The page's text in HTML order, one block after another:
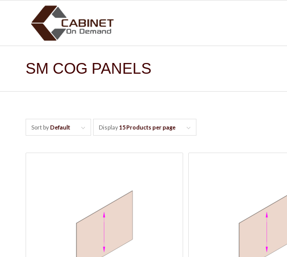
SM COG PANELS
Sort byDefault Display15 Products per page